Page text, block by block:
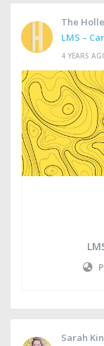
The
LMS –
4 YEARS
Sarah